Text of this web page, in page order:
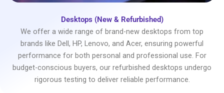
Desktops (New & Refurbished)
We offer a wide range of brand-new desktops from top
brands like Dell, HP, Lenovo, and Acer, ensuring powerful
performance for both personal and professional use. For
budget-conscious buyers, our refurbished desktops undergo
rigorous testing to deliver reliable performance.